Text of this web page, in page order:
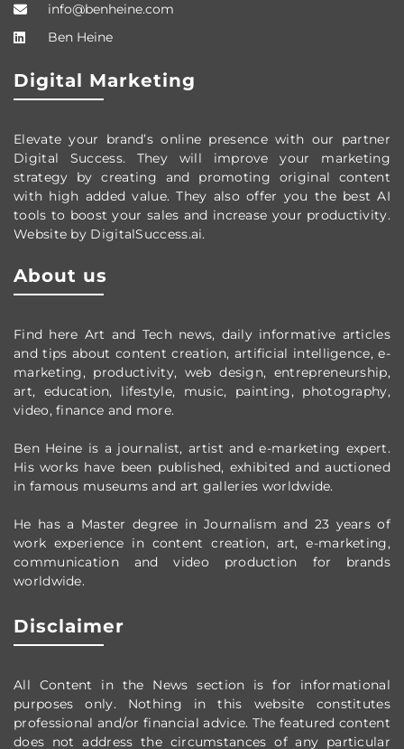
info@benheine.com
Ben Heine
Digital Marketing
Elevate your brand’s online presence with our partner
Digital Success. They will improve your marketing
strategy by creating and promoting original content
with high added value. They also offer you the best AI
tools to boost your sales and increase your productivity.
Website by DigitalSuccess.ai.
About us
Find here Art and Tech news, daily informative articles
and tips about content creation, artificial intelligence, e-
marketing, productivity, web design, entrepreneurship,
art, education, lifestyle, music, painting, photography,
video, finance and more.
Ben Heine is a journalist, artist and e-marketing expert.
His works have been published, exhibited and auctioned
in famous museums and art galleries worldwide.
He has a Master degree in Journalism and 23 years of
work experience in content creation, art, e-marketing,
communication and video production for brands
worldwide.
Disclaimer
All Content in the News section is for informational
purposes only. Nothing in this website constitutes
professional and/or financial advice. The featured content
does not address the circumstances of any particular